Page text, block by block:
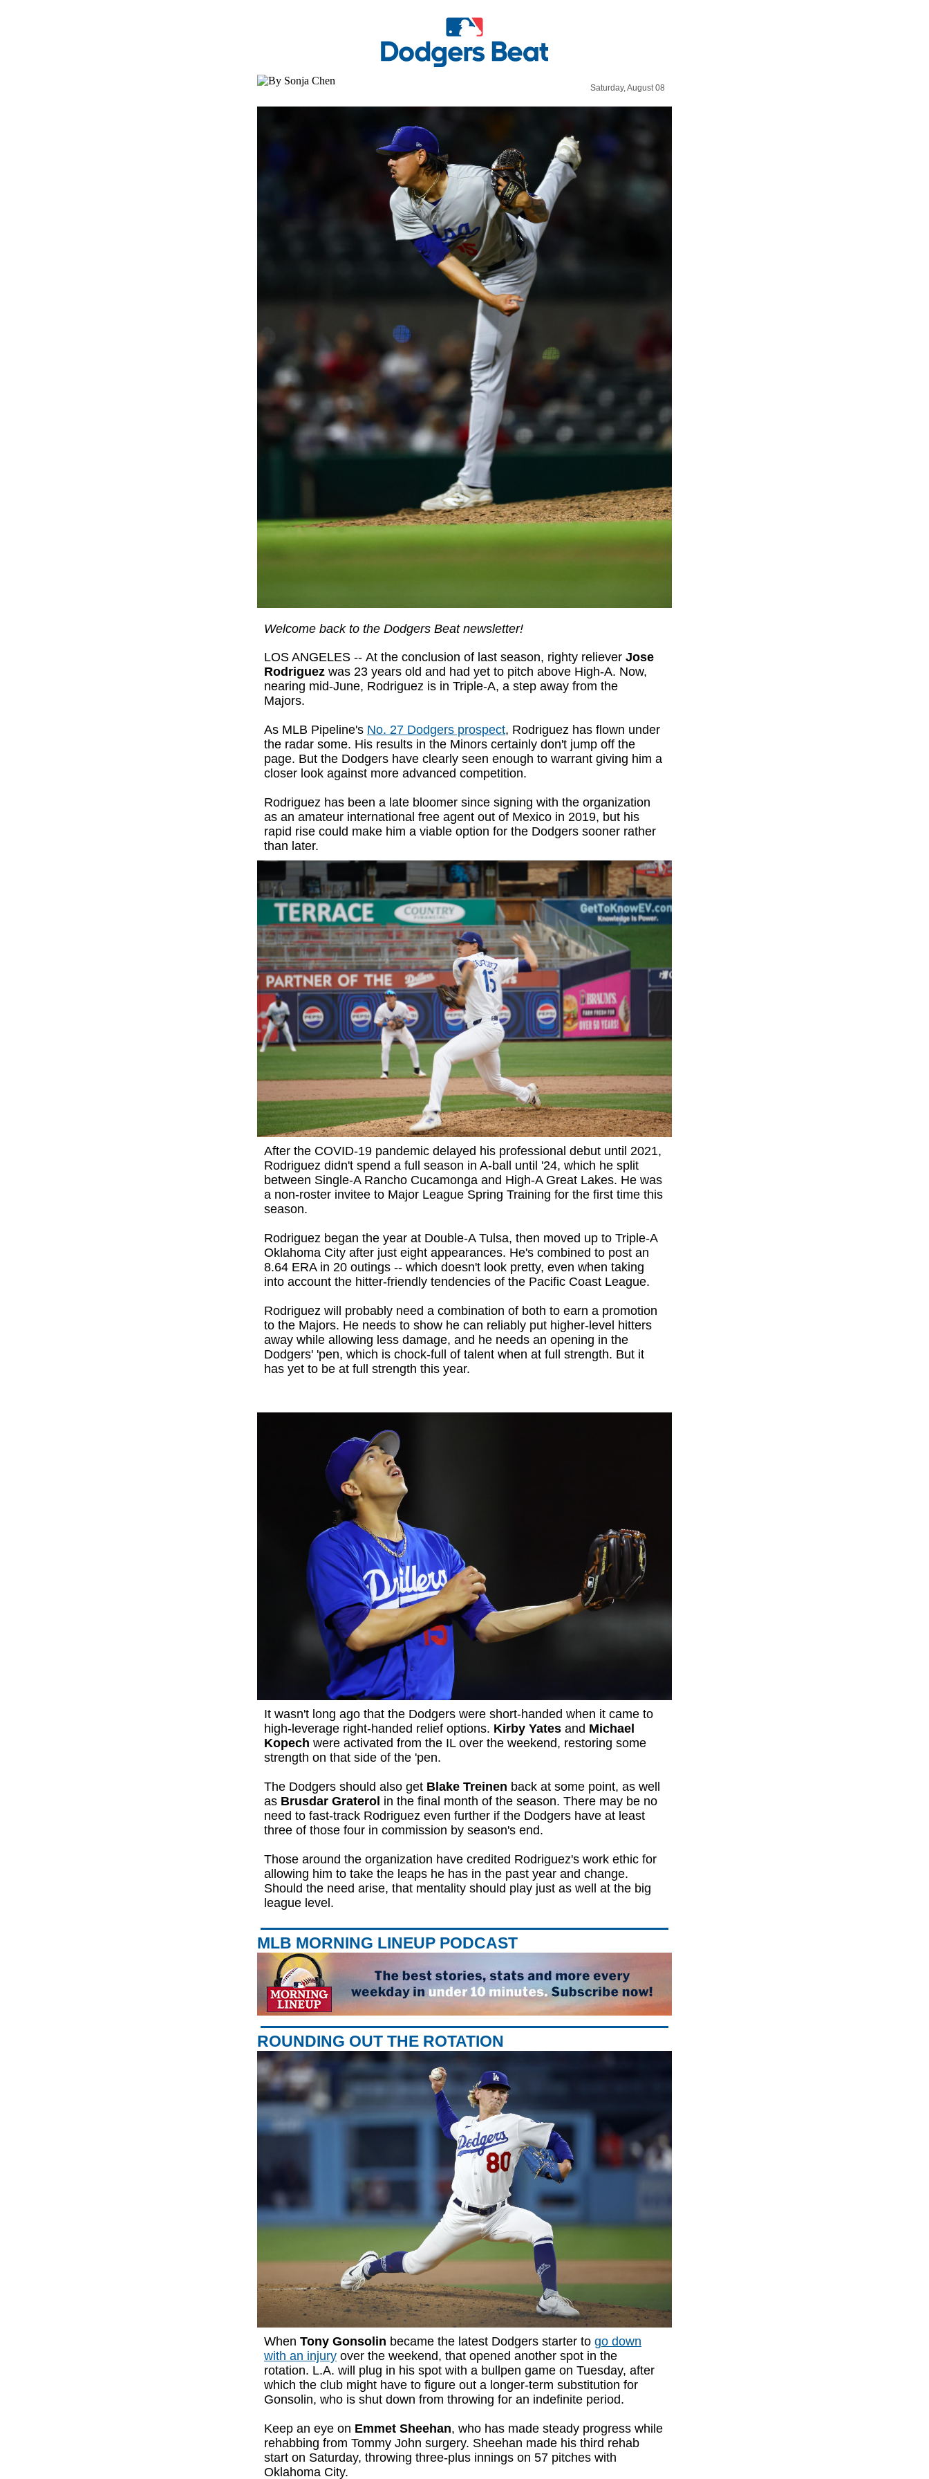
Saturday, August 08
Welcome back to the Dodgers Beat newsletter!
LOS ANGELES -- At the conclusion of last season, righty reliever Jose
Rodriguez was 23 years old and had yet to pitch above High-A. Now,
nearing mid-June, Rodriguez is in Triple-A, a step away from the
Majors.
As MLB Pipeline's No. 27 Dodgers prospect, Rodriguez has flown under
the radar some. His results in the Minors certainly don't jump off the
page. But the Dodgers have clearly seen enough to warrant giving him a
closer look against more advanced competition.
Rodriguez has been a late bloomer since signing with the organization
as an amateur international free agent out of Mexico in 2019, but his
rapid rise could make him a viable option for the Dodgers sooner rather
than later.
After the COVID-19 pandemic delayed his professional debut until 2021,
Rodriguez didn't spend a full season in A-ball until '24, which he split
between Single-A Rancho Cucamonga and High-A Great Lakes. He was
a non-roster invitee to Major League Spring Training for the first time this
season.
Rodriguez began the year at Double-A Tulsa, then moved up to Triple-A
Oklahoma City after just eight appearances. He's combined to post an
8.64 ERA in 20 outings -- which doesn't look pretty, even when taking
into account the hitter-friendly tendencies of the Pacific Coast League.
Rodriguez will probably need a combination of both to earn a promotion
to the Majors. He needs to show he can reliably put higher-level hitters
away while allowing less damage, and he needs an opening in the
Dodgers' 'pen, which is chock-full of talent when at full strength. But it
has yet to be at full strength this year.
It wasn't long ago that the Dodgers were short-handed when it came to
high-leverage right-handed relief options. Kirby Yates and Michael
Kopech were activated from the IL over the weekend, restoring some
strength on that side of the 'pen.
The Dodgers should also get Blake Treinen back at some point, as well
as Brusdar Graterol in the final month of the season. There may be no
need to fast-track Rodriguez even further if the Dodgers have at least
three of those four in commission by season's end.
Those around the organization have credited Rodriguez's work ethic for
allowing him to take the leaps he has in the past year and change.
Should the need arise, that mentality should play just as well at the big
league level.
MLB MORNING LINEUP PODCAST
ROUNDING OUT THE ROTATION
When Tony Gonsolin became the latest Dodgers starter to go down
with an injury over the weekend, that opened another spot in the
rotation. L.A. will plug in his spot with a bullpen game on Tuesday, after
which the club might have to figure out a longer-term substitution for
Gonsolin, who is shut down from throwing for an indefinite period.
Keep an eye on Emmet Sheehan, who has made steady progress while
rehabbing from Tommy John surgery. Sheehan made his third rehab
start on Saturday, throwing three-plus innings on 57 pitches with
Oklahoma City.